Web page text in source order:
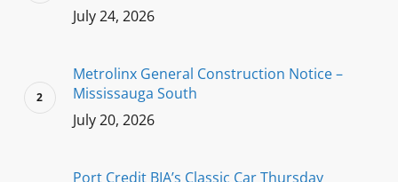
July 24, 2026
Metrolinx General Construction Notice –
Mississauga South
July 20, 2026
Port Credit BIA’s Classic Car Thursday